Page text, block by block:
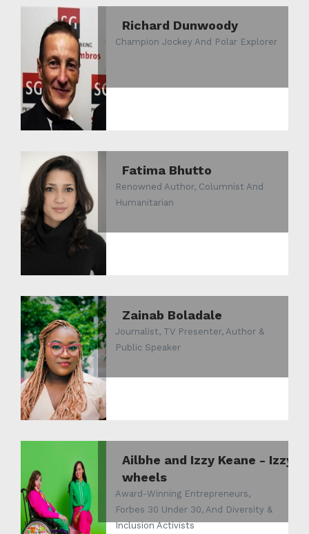
Richard Dunwoody
Champion Jockey And Polar Explorer
Fatima Bhutto
Renowned Author, Columnist And
Humanitarian
Zainab Boladale
Journalist, TV Presenter, Author &
Public Speaker
Ailbhe and Izzy Keane - Izzy
wheels
Award-Winning Entrepreneurs,
Forbes 30 Under 30, And Diversity &
Inclusion Activists